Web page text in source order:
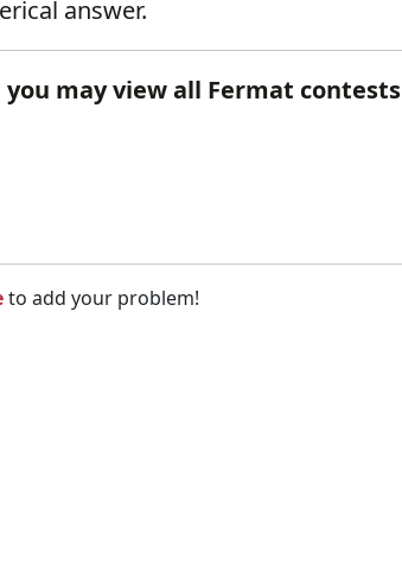
answer.
you may view all Fermat contests
to add your problem!